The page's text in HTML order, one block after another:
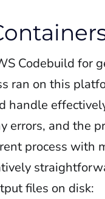
Codebuild for
ran on this
errors, and the
process with
files on disk: